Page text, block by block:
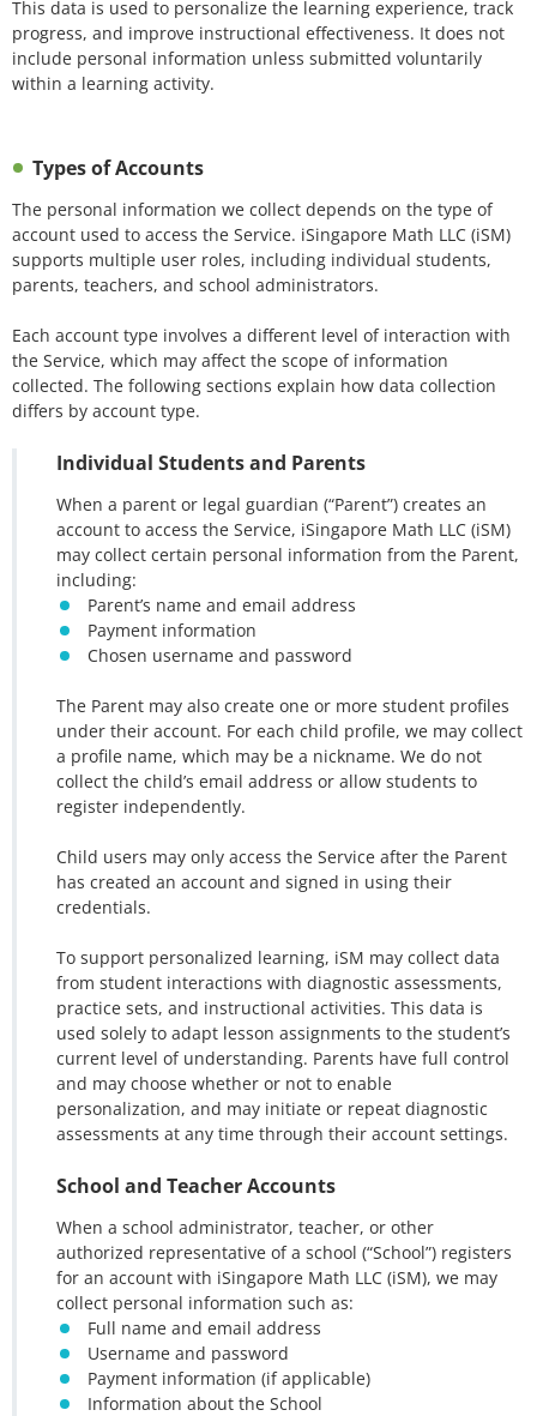
This data is used to personalize the learning experience, track
progress, and improve instructional effectiveness. It does not
include personal information unless submitted voluntarily
within a learning activity.
Types of Accounts
The personal information we collect depends on the type of
account used to access the Service. iSingapore Math LLC (iSM)
supports multiple user roles, including individual students,
parents, teachers, and school administrators.
Each account type involves a different level of interaction with
the Service, which may affect the scope of information
collected. The following sections explain how data collection
differs by account type.
Individual Students and Parents
When a parent or legal guardian (“Parent”) creates an
account to access the Service, iSingapore Math LLC (iSM)
may collect certain personal information from the Parent,
including:
Parent’s name and email address
Payment information
Chosen username and password
The Parent may also create one or more student profiles
under their account. For each child profile, we may collect
a profile name, which may be a nickname. We do not
collect the child’s email address or allow students to
register independently.
Child users may only access the Service after the Parent
has created an account and signed in using their
credentials.
To support personalized learning, iSM may collect data
from student interactions with diagnostic assessments,
practice sets, and instructional activities. This data is
used solely to adapt lesson assignments to the student’s
current level of understanding. Parents have full control
and may choose whether or not to enable
personalization, and may initiate or repeat diagnostic
assessments at any time through their account settings.
School and Teacher Accounts
When a school administrator, teacher, or other
authorized representative of a school (“School”) registers
for an account with iSingapore Math LLC (iSM), we may
collect personal information such as:
Full name and email address
Username and password
Payment information (if applicable)
Information about the School